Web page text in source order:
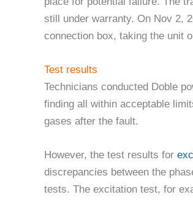
still under warranty. On Nov 2,
connection box, taking the unit
Test results
Technicians conducted Doble
finding all within acceptable
gases after the fault.
However, the test results for
discrepancies between the
tests. The excitation test, for